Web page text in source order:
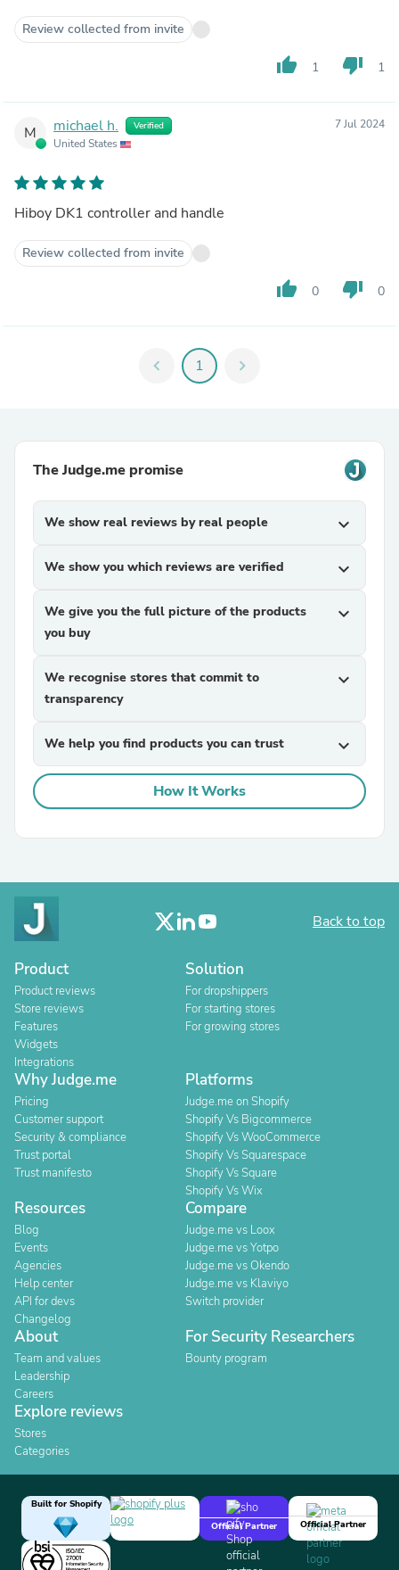
Review collected from invite
thumb_up 1 thumb_down 1
M michael h. Verified
United States
7 Jul 2024
Hiboy DK1 controller and handle
Review collected from invite
thumb_up 0 thumb_down 0
chevron_left 1 chevron_right
The Judge.me promise
We show real reviews by real people expand_more
We show you which reviews are verified expand_more
We give you the full picture of the products
you buy
expand_more
We recognise stores that commit to
transparency
expand_more
We help you find products you can trust expand_more
How It Works
Back to top
Product
Product reviews
Store reviews
Features
Widgets
Integrations
Solution
For dropshippers
For starting stores
For growing stores
Why Judge.me
Pricing
Customer support
Security & compliance
Trust portal
Trust manifesto
Platforms
Judge.me on Shopify
Shopify Vs Bigcommerce
Shopify Vs WooCommerce
Shopify Vs Squarespace
Shopify Vs Square
Shopify Vs Wix
Resources
Blog
Events
Agencies
Help center
API for devs
Changelog
Compare
Judge.me vs Loox
Judge.me vs Yotpo
Judge.me vs Okendo
Judge.me vs Klaviyo
Switch provider
About
Team and values
Leadership
Careers
For Security Researchers
Bounty program
Explore reviews
Stores
Categories
Built for Shopify
Official Partner
Official Partner